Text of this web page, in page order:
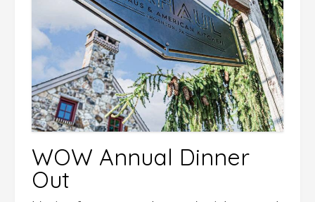
WOW Annual Dinner
Out